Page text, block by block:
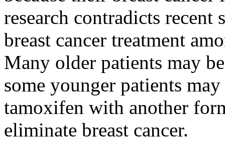
research contradicts recent
breast cancer treatment
Many older patients may
some younger patients
tamoxifen with another
eliminate breast cancer.